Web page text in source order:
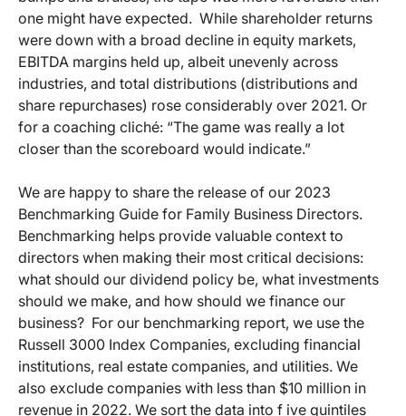
one might have expected. While shareholder returns
were down with a broad decline in equity markets,
EBITDA margins held up, albeit unevenly across
industries, and total distributions (distributions and
share repurchases) rose considerably over 2021. Or
for a coaching cliché: “The game was really a lot
closer than the scoreboard would indicate.”
We are happy to share the release of our 2023
Benchmarking Guide for Family Business Directors.
Benchmarking helps provide valuable context to
directors when making their most critical decisions:
what should our dividend policy be, what investments
should we make, and how should we finance our
business? For our benchmarking report, we use the
Russell 3000 Index Companies, excluding financial
institutions, real estate companies, and utilities. We
also exclude companies with less than $10 million in
revenue in 2022. We sort the data into f ive quintiles